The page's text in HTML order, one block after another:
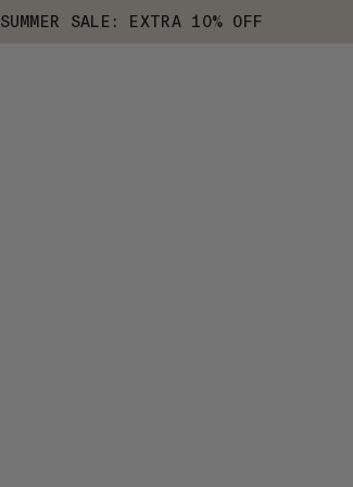
SUMMER SALE: EXTRA 10% OFF